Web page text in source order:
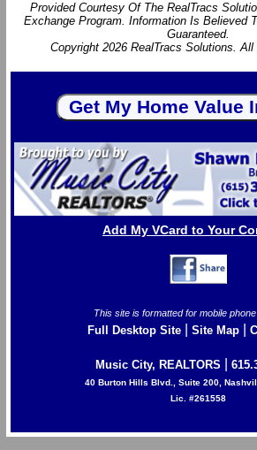
Provided Courtesy Of The RealTracs
Exchange Program. Information Is Believed
Guaranteed.
Copyright 2026 RealTracs Solutions. All
Add My VCard to Your
This site is formatted for mobile
Full Desktop Site| Site Map|
Music City, REALTORS
40 Burton Hills Blvd., Suite 200,
Lic. #261558